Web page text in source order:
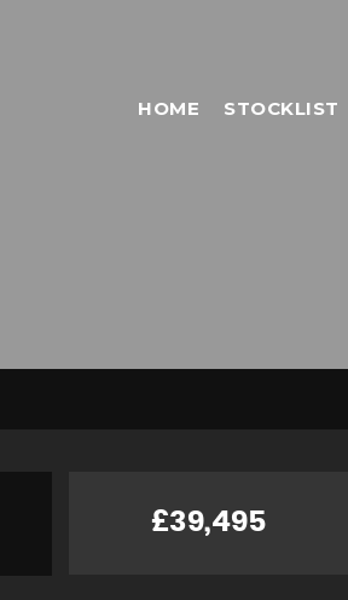
HOME STOCKLIST
£39,495